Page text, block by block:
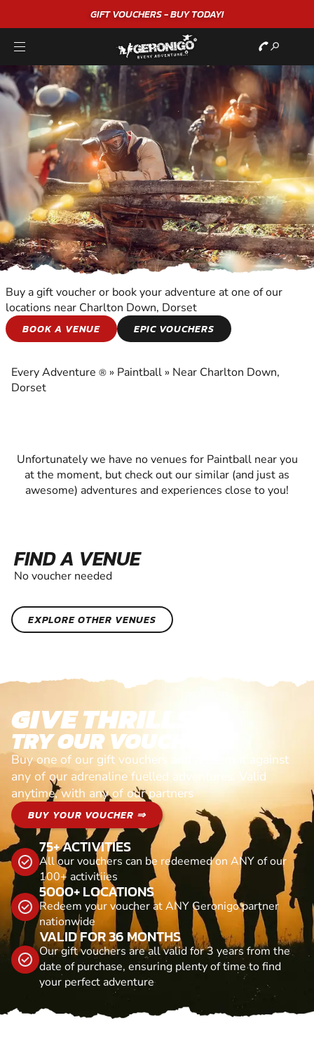
GIFT VOUCHERS - BUY TODAY!
PAINTBALL
Buy a gift voucher or book your adventure at one of our
locations near Charlton Down, Dorset
BOOK A VENUE
EPIC VOUCHERS
Every Adventure ® » Paintball » Near Charlton Down,
Dorset
Unfortunately we have no venues for Paintball near you
at the moment, but check out our similar (and just as
awesome) adventures and experiences close to you!
FIND A VENUE
No voucher needed
EXPLORE OTHER VENUES
GIVE THRILLS!
TRY OUR VOUCHERS!
Buy one of our gift vouchers and redeem it against
any of our adrenaline fuelled adventures. Valid
anytime, with any of our partners
BUY YOUR VOUCHER ⇒
75+ ACTIVITIES
All our vouchers can be redeemed on ANY of our
100+ activitiies
5000+ LOCATIONS
Redeem your voucher at ANY Geronigo partner
nationwide
VALID FOR 36 MONTHS
Our gift vouchers are all valid for 3 years from the
date of purchase, ensuring plenty of time to find
your perfect adventure